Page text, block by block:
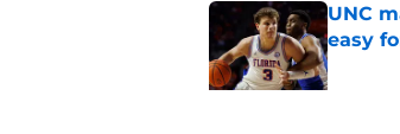
UNC
easy
Published